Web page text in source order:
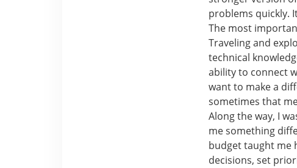
problems quickly.
The most
Traveling and
technical
ability to connect
want to make a
sometimes that
Along the way, I
me something
budget taught me
decisions, set